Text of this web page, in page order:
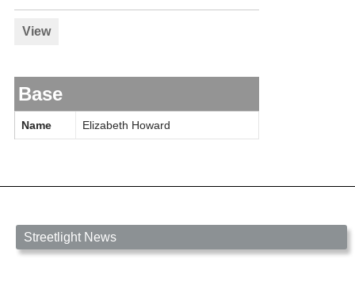
View
Base
Name Elizabeth Howard
Streetlight News